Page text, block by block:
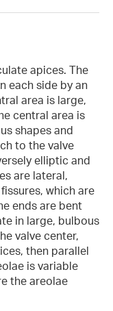
apices. The
each side by an
area is large,
central area is
shapes and
to the valve
elliptic and
are lateral,
which are
ends are bent
in large, bulbous
valve center,
then parallel
is variable
the areolae